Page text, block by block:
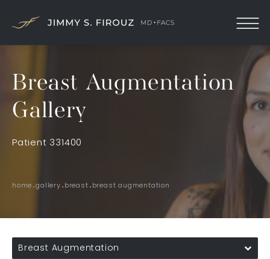
Breast Augmentation
Gallery
Patient 331400
home gallery breast breast augmentation
Breast Augmentation